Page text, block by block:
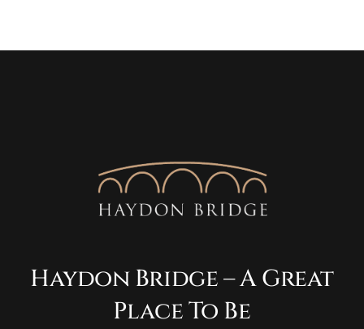
Haydon Bridge – A Great
Place To Be